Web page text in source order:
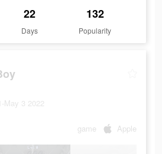
22
Days
132
Popularity
May 3 2022
game Apple